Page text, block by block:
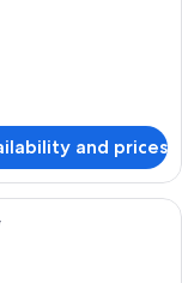
and prices
with a large bed, a